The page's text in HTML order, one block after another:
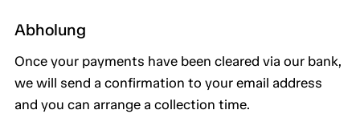
Abholung
Once your payments have been cleared via our bank,
we will send a confirmation to your email address
and you can arrange a collection time.